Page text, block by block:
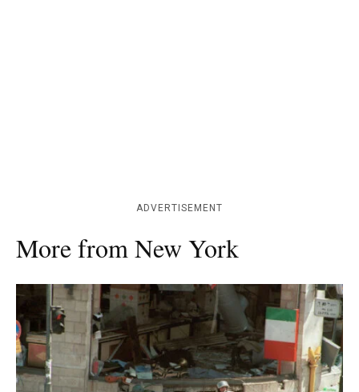
ADVERTISEMENT
More from New York